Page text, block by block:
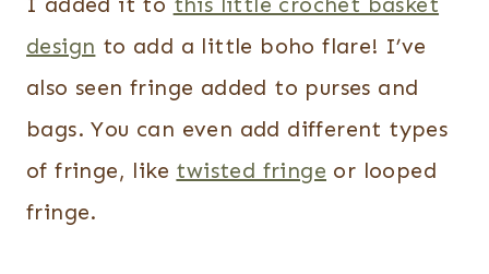
design to add a little boho flare! I’ve
also seen fringe added to purses and
bags. You can even add different types
of fringe, like twisted fringe or looped
fringe.